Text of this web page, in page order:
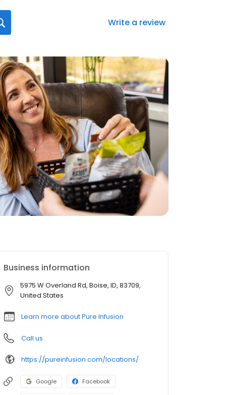
Write a review
Business information
5975 W Overland Rd, Boise, ID, 83709,
United States
Learn more about Pure Infusion
Call us
https://pureinfusion.com/locations/
Google Facebook